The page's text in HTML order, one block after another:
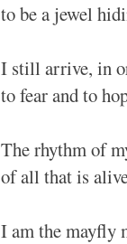
to be a jewel
I still arrive, in
to fear and to
The rhythm of
of all that is
I am the mayfly